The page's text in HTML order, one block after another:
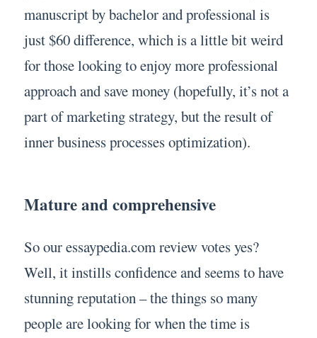
manuscript by bachelor and professional is
just $60 difference, which is a little bit weird
for those looking to enjoy more professional
approach and save money (hopefully, it’s not a
part of marketing strategy, but the result of
inner business processes optimization).
Mature and comprehensive
So our essaypedia.com review votes yes?
Well, it instills confidence and seems to have
stunning reputation – the things so many
people are looking for when the time is